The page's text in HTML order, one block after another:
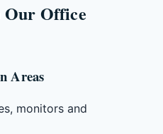
Our Office
Areas
monitors and